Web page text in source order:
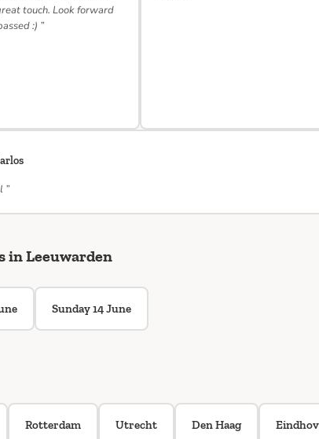
touch. Look forward
:) ”
”
in Leeuwarden
Sunday 14 June
Rotterdam Utrecht Den Haag